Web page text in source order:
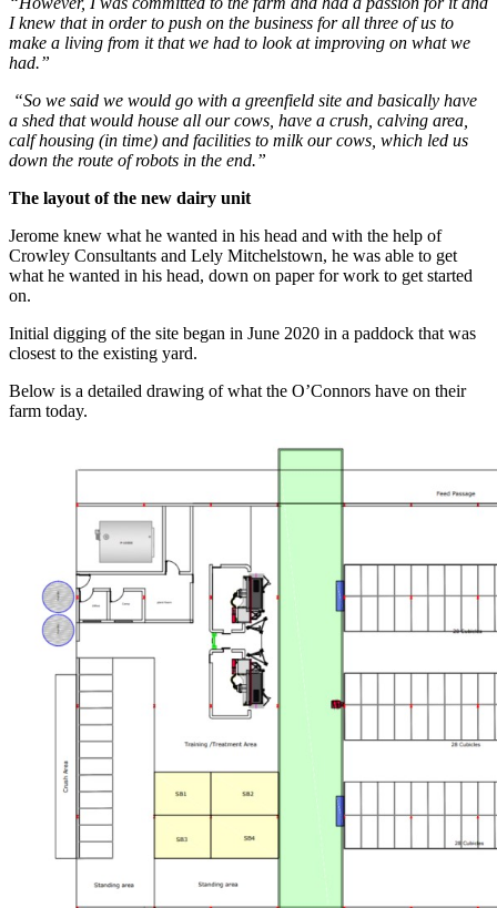
I knew that in order to push on the business for all three of us to
make a living from it that we had to look at improving on what we
had.”
“So we said we would go with a greenfield site and basically have
a shed that would house all our cows, have a crush, calving area,
calf housing (in time) and facilities to milk our cows, which led us
down the route of robots in the end.”
The layout of the new dairy unit
Jerome knew what he wanted in his head and with the help of
Crowley Consultants and Lely Mitchelstown, he was able to get
what he wanted in his head, down on paper for work to get started
on.
Initial digging of the site began in June 2020 in a paddock that was
closest to the existing yard.
Below is a detailed drawing of what the O’Connors have on their
farm today.